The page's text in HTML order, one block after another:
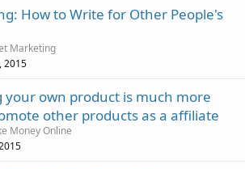
How to Write for Other People's
Marketing
2015
your own product is much more
other products as a affiliate
Money Online